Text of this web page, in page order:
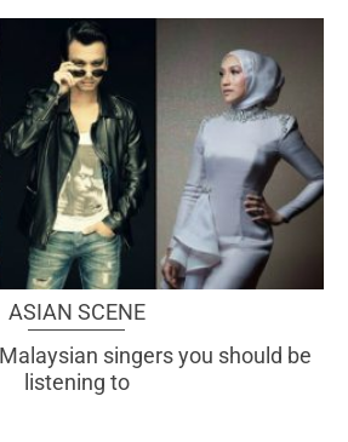
ASIAN SCENE
singers you should be
listening to